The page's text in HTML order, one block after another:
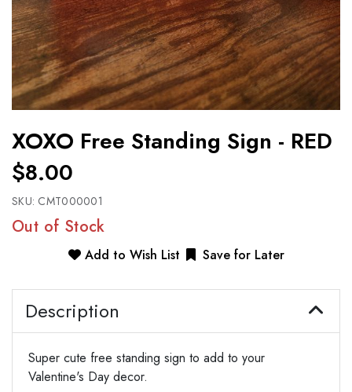
XOXO Free Standing Sign - RED
$8.00
SKU: CMT000001
Out of Stock
Add to Wish List Save for Later
Description
Super cute free standing sign to add to your
Valentine's Day decor.